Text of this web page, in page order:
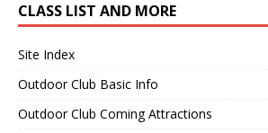
CLASS LIST AND MORE
Site Index
Outdoor Club Basic Info
Outdoor Club Coming Attractions